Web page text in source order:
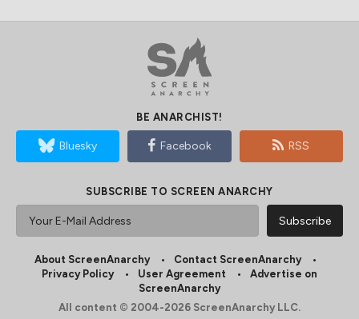
BE ANARCHIST!
Bluesky Facebook RSS
SUBSCRIBE TO SCREEN ANARCHY
About ScreenAnarchy
Contact ScreenAnarchy
Privacy Policy
User Agreement
Advertise on
ScreenAnarchy
All content © 2004-2026 ScreenAnarchy LLC.